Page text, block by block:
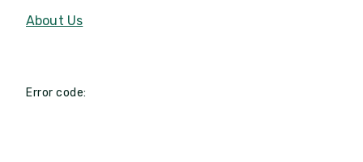
About Us
Error code: